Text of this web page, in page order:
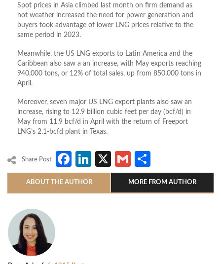
Spot prices in Asia climbed last month on firm demand as
hot weather increased the need for power generation and
buyers took advantage of lower LNG prices relative to the
same period in 2023.
Meanwhile, the US LNG exports to Latin America and the
Caribbean also saw a an increase, with May exports reaching
940,000 tons, or 12% of total sales, up from 850,000 tons in
April.
Moreover, seven major US LNG export plants also saw an
increase, rising to 12.9 billion cubic feet per day (bcf/d) in
May from 11.9 bcf/d in April with the return of Freeport
LNG’s 2.1-bcfd plant in Texas.
Share Post Facebook
LinkedIn
X Gmail
ABOUT THE AUTHOR MORE FROM AUTHOR